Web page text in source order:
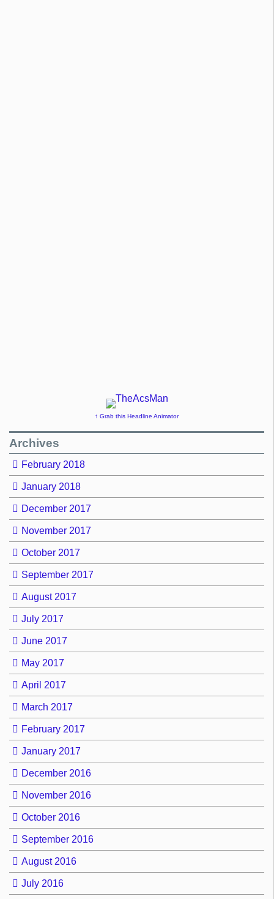
↑ Grab this Headline Animator
Archives
February 2018
January 2018
December 2017
November 2017
October 2017
September 2017
August 2017
July 2017
June 2017
May 2017
April 2017
March 2017
February 2017
January 2017
December 2016
November 2016
October 2016
September 2016
August 2016
July 2016